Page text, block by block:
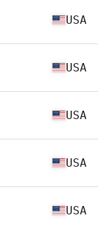
USA
USA
USA
USA
USA